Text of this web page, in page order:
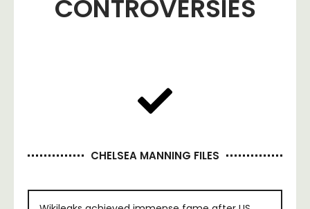
CONTROVERSIES ​
CHELSEA MANNING FILES